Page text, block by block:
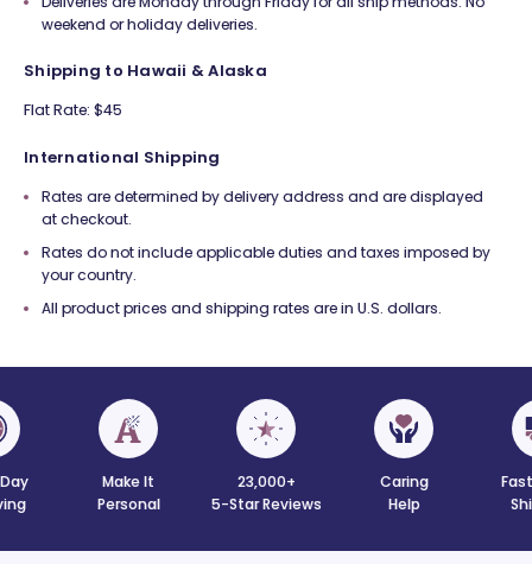
weekend or holiday deliveries.
Shipping to Hawaii & Alaska
Flat Rate: $45
International Shipping
Rates are determined by delivery address and are displayed
at checkout.
Rates do not include applicable duties and taxes imposed by
your country.
All product prices and shipping rates are in U.S. dollars.
Make It
Personal
23,000+
5-Star Reviews
Caring
Help